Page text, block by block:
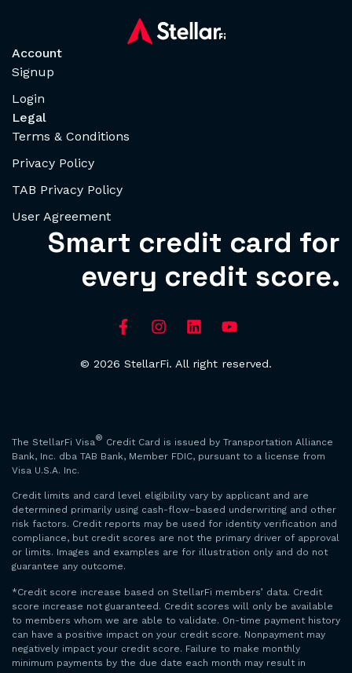
Account
Signup
Login
Legal
Terms & Conditions
Privacy Policy
TAB Privacy Policy
User Agreement
Smart credit card for
every credit score.
© 2026 StellarFi. All right reserved.
The StellarFi Visa® Credit Card is issued by Transportation Alliance
Bank, Inc. dba TAB Bank, Member FDIC, pursuant to a license from
Visa U.S.A. Inc.
Credit limits and card level eligibility vary by applicant and are
determined primarily using cash-flow–based underwriting and other
risk factors. Credit reports may be used for identity verification and
compliance, but credit scores are not the primary driver of approval
or limits. Images and examples are for illustration only and do not
guarantee any outcome.
*Credit score increase based on StellarFi members’ data. Credit
score increase not guaranteed. Credit scores will only be available
to members whom we are able to validate. On-time payment history
can have a positive impact on your credit score. Nonpayment may
negatively impact your credit score. Failure to make monthly
minimum payments by the due date each month may result in